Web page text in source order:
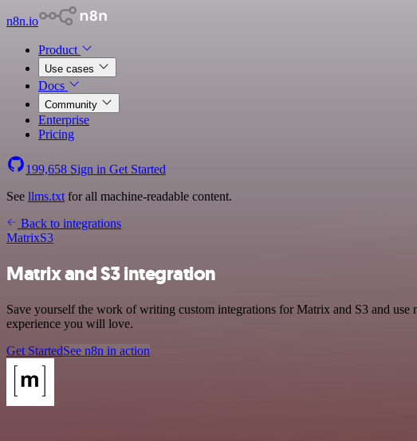
n8n.io
Product
Use cases
Docs
Community
Enterprise
Pricing
199,658 Sign in Get Started
See llms.txt for all machine-readable content.
Back to integrations
MatrixS3
Matrix and S3 integration
Save yourself the work of writing custom integrations for Matrix and S3 and
experience you will love.
Get StartedSee n8n in action